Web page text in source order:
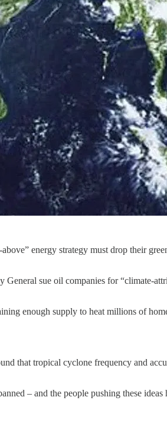
energy strategy must drop their
sue oil companies for “climate-
enough supply to heat millions of
that tropical cyclone frequency and
– and the people pushing these ideas